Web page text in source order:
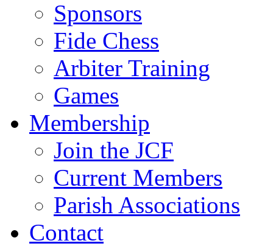
Sponsors
Fide Chess
Arbiter Training
Games
Membership
Join the JCF
Current Members
Parish Associations
Contact